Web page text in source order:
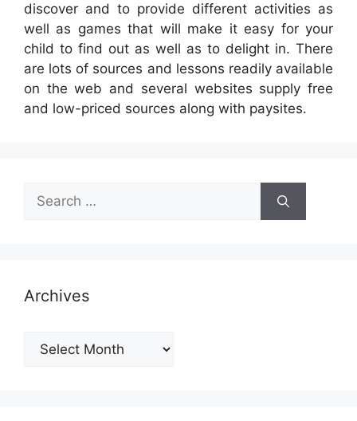
discover and to provide different activities as
well as games that will make it easy for your
child to find out as well as to delight in. There
are lots of sources and lessons readily available
on the web and several websites supply free
and low-priced sources along with paysites.
Search
for:
Archives
Archives